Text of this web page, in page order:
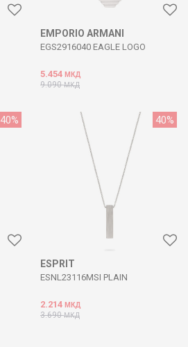
EMPORIO ARMANI
EGS2916040 EAGLE LOGO
5.454 МКД
9.090МКД
40% 40%
ESPRIT
ESNL23116MSI PLAIN
2.214 МКД
3.690МКД